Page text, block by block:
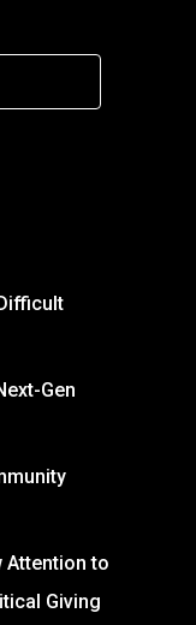
Gen
Attention to
Giving